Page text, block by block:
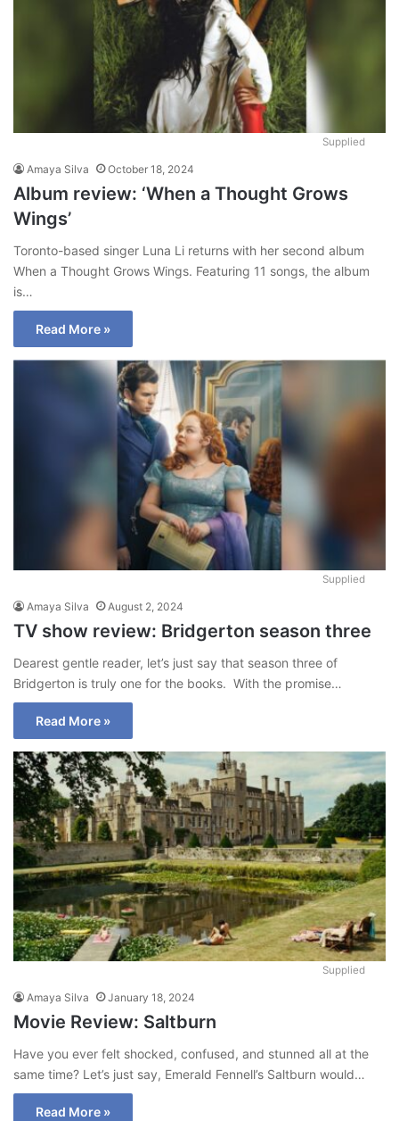
Supplied
Amaya Silva October 18, 2024
Album review: ‘When a Thought Grows
Wings’
Toronto-based singer Luna Li returns with her second album
When a Thought Grows Wings. Featuring 11 songs, the album
is…
Read More »
Supplied
Amaya Silva August 2, 2024
TV show review: Bridgerton season three
Dearest gentle reader, let’s just say that season three of
Bridgerton is truly one for the books. With the promise…
Read More »
Supplied
Amaya Silva January 18, 2024
Movie Review: Saltburn
Have you ever felt shocked, confused, and stunned all at the
same time? Let’s just say, Emerald Fennell’s Saltburn would…
Read More »